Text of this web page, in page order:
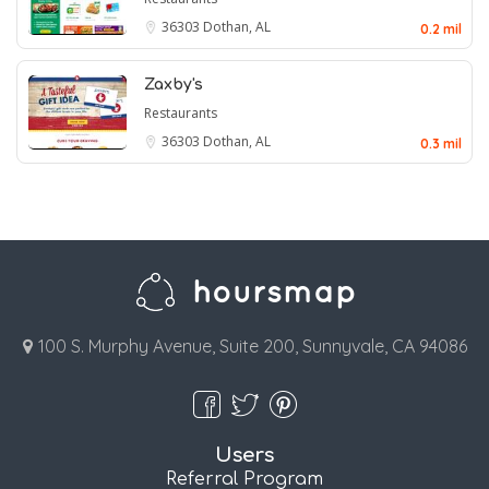
36303 Dothan, AL 0.2 mil
Zaxby's
Restaurants
36303 Dothan, AL 0.3 mil
100 S. Murphy Avenue, Suite 200, Sunnyvale, CA 94086
Users
Referral Program